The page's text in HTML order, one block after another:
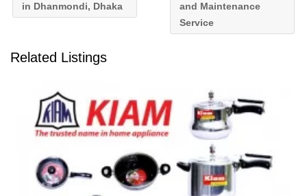
in Dhanmondi, Dhaka
and Maintenance
Service
Related Listings